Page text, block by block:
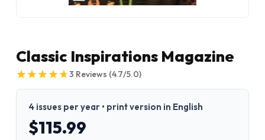
Classic Inspirations Magazine
★
★★
★★
★★
★★
★3 Reviews (4.7/5.0)
4 issues per year • print version in English
$115.99